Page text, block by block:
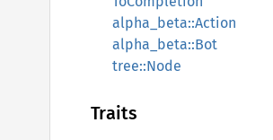
alpha_beta::Action
alpha_beta::Bot
tree::Node
Traits